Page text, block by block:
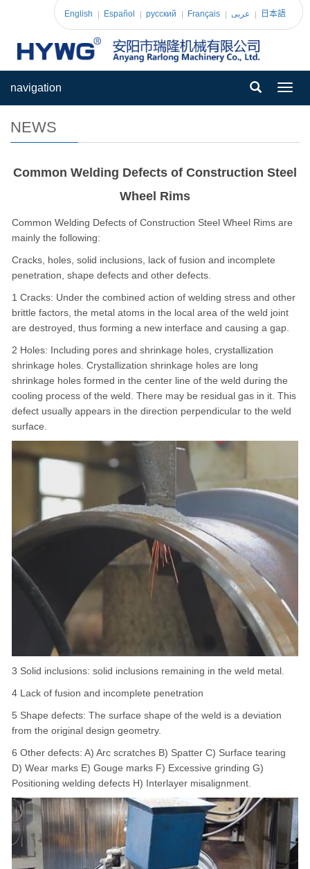
English Español pусский Français عربى 日本語
navigation
NEWS
Common Welding Defects of Construction Steel
Wheel Rims
Common Welding Defects of Construction Steel Wheel Rims are
mainly the following:
Cracks, holes, solid inclusions, lack of fusion and incomplete
penetration, shape defects and other defects.
1 Cracks: Under the combined action of welding stress and other
brittle factors, the metal atoms in the local area of the weld joint
are destroyed, thus forming a new interface and causing a gap.
2 Holes: Including pores and shrinkage holes, crystallization
shrinkage holes. Crystallization shrinkage holes are long
shrinkage holes formed in the center line of the weld during the
cooling process of the weld. There may be residual gas in it. This
defect usually appears in the direction perpendicular to the weld
surface.
3 Solid inclusions: solid inclusions remaining in the weld metal.
4 Lack of fusion and incomplete penetration
5 Shape defects: The surface shape of the weld is a deviation
from the original design geometry.
6 Other defects: A) Arc scratches B) Spatter C) Surface tearing
D) Wear marks E) Gouge marks F) Excessive grinding G)
Positioning welding defects H) Interlayer misalignment.